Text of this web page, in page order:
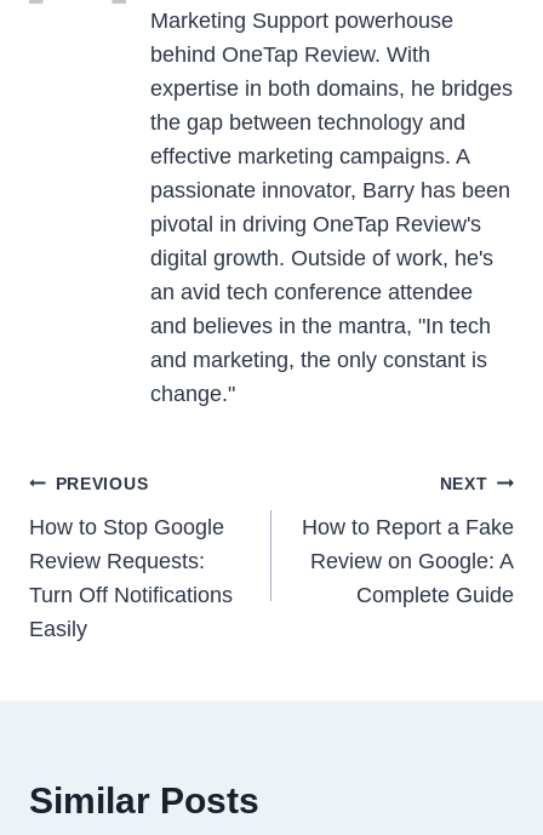
Marketing Support powerhouse
behind OneTap Review. With
expertise in both domains, he bridges
the gap between technology and
effective marketing campaigns. A
passionate innovator, Barry has been
pivotal in driving OneTap Review's
digital growth. Outside of work, he's
an avid tech conference attendee
and believes in the mantra, "In tech
and marketing, the only constant is
change."
Post
navigation
PREVIOUS
How to Stop Google
Review Requests:
Turn Off Notifications
Easily
NEXT
How to Report a Fake
Review on Google: A
Complete Guide
Similar Posts